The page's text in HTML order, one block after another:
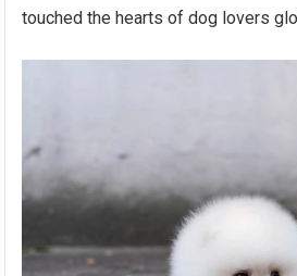
touched the hearts of dog lovers